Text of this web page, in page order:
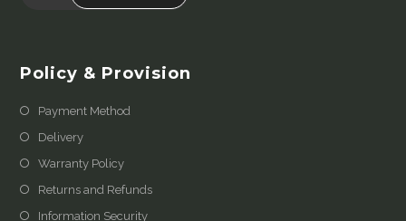
Policy & Provision
Payment Method
Delivery
Warranty Policy
Returns and Refunds
Information Security